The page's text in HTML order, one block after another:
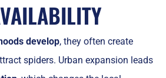
develop, they often create
spiders. Urban expansion leads